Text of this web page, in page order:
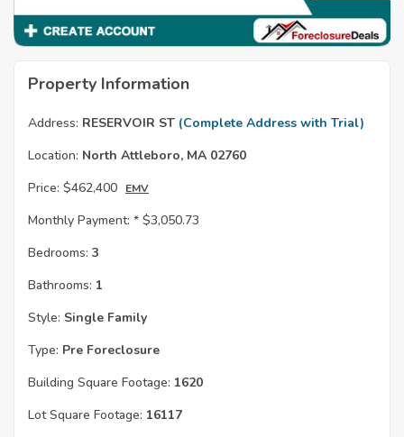
Property Information
Address: RESERVOIR ST (Complete Address with Trial)
Location: North Attleboro, MA 02760
Price: $462,400 EMV
Monthly Payment: * $3,050.73
Bedrooms: 3
Bathrooms: 1
Style: Single Family
Type: Pre Foreclosure
Building Square Footage: 1620
Lot Square Footage: 16117